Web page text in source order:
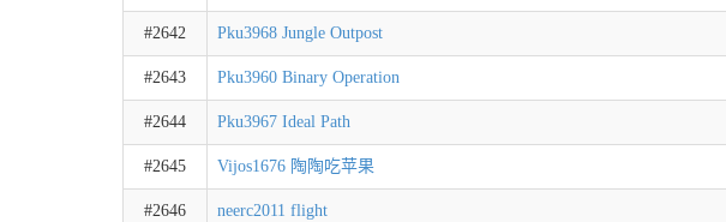
#2642 Pku3968 Jungle Outpost
#2643 Pku3960 Binary Operation
#2644 Pku3967 Ideal Path
#2645 Vijos1676 陶陶吃苹果
#2646 neerc2011 flight